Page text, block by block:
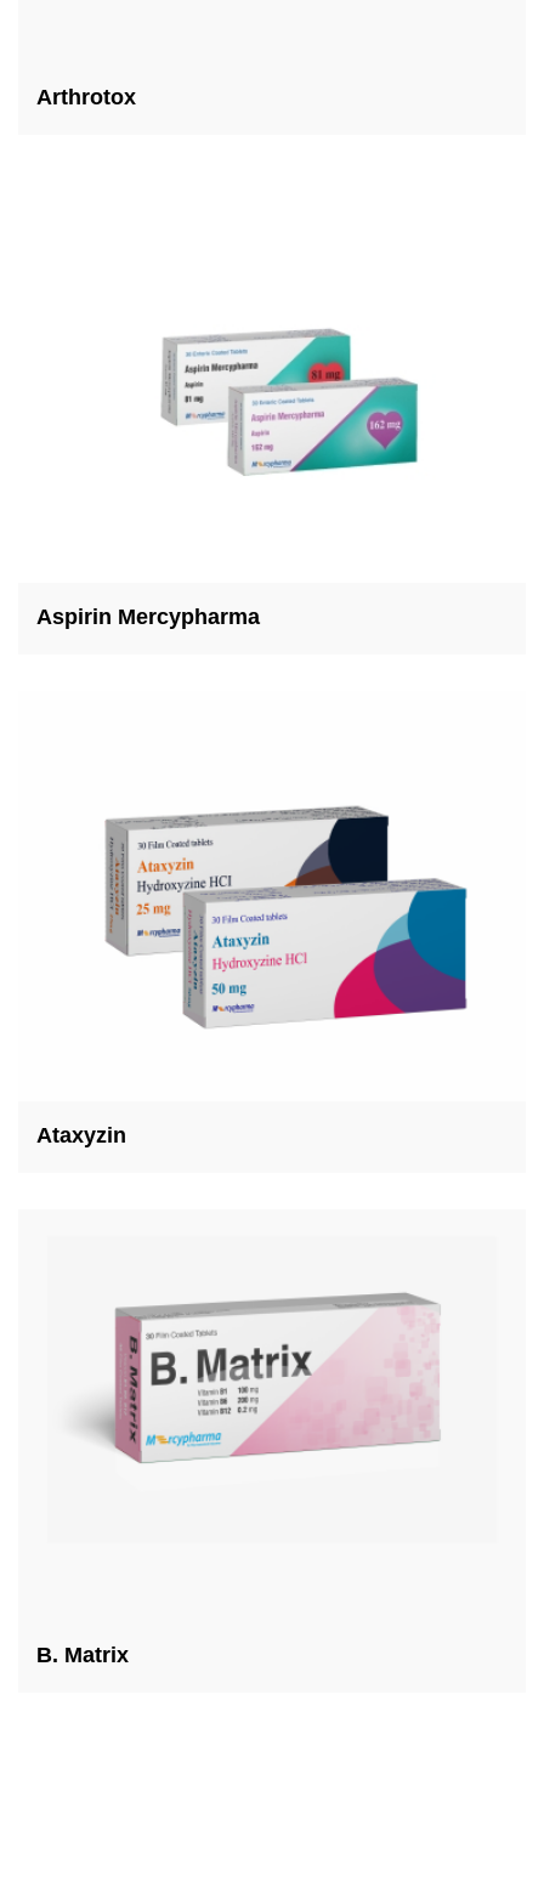
Arthrotox
Aspirin Mercypharma
Ataxyzin
B. Matrix